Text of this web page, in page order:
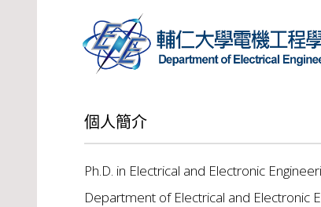
個人簡介
Ph.D. in Electrical and Electronic
Department of Electrical and Electronic